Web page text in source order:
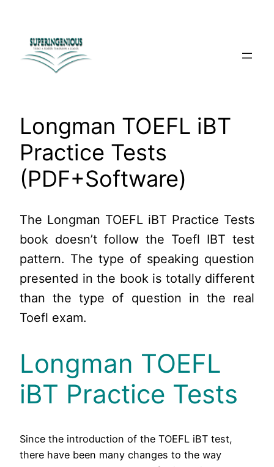
content
Longman TOEFL iBT
Practice Tests
(PDF+Software)
The Longman TOEFL iBT Practice Tests
book doesn’t follow the Toefl IBT test
pattern. The type of speaking question
presented in the book is totally different
than the type of question in the real
Toefl exam.
Longman TOEFL
iBT Practice Tests
Since the introduction of the TOEFL iBT test,
there have been many changes to the way